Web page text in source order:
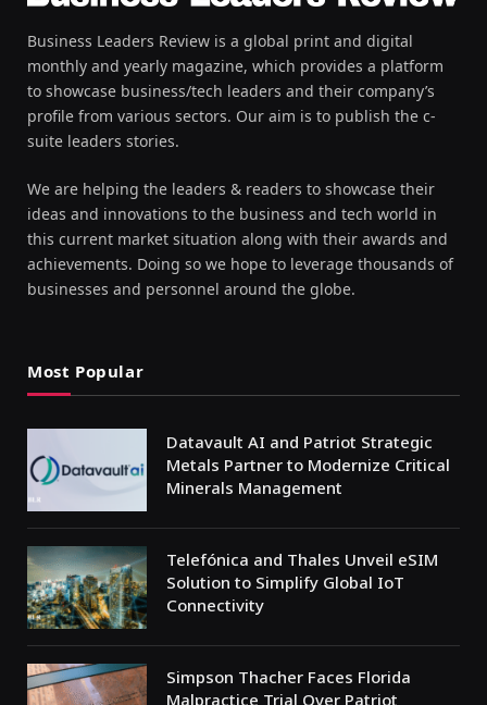
Business Leaders Review is a global print and digital
monthly and yearly magazine, which provides a platform
to showcase business/tech leaders and their company’s
profile from various sectors. Our aim is to publish the c-
suite leaders stories.
We are helping the leaders & readers to showcase their
ideas and innovations to the business and tech world in
this current market situation along with their awards and
achievements. Doing so we hope to leverage thousands of
businesses and personnel around the globe.
Most Popular
Datavault AI and Patriot Strategic
Metals Partner to Modernize Critical
Minerals Management
Telefónica and Thales Unveil eSIM
Solution to Simplify Global IoT
Connectivity
Simpson Thacher Faces Florida
Malpractice Trial Over Patriot